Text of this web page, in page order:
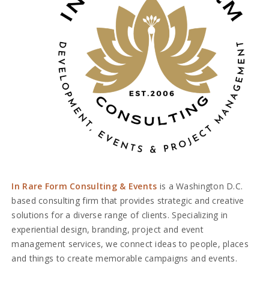
In Rare Form Consulting & Events is a Washington D.C.
based consulting firm that provides strategic and creative
solutions for a diverse range of clients. Specializing in
experiential design, branding, project and event
management services, we connect ideas to people, places
and things to create memorable campaigns and events.